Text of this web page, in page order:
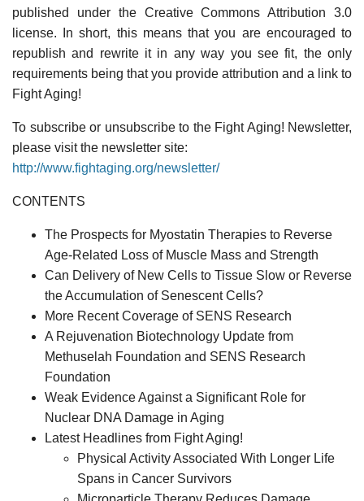
published under the Creative Commons Attribution 3.0
license. In short, this means that you are encouraged to
republish and rewrite it in any way you see fit, the only
requirements being that you provide attribution and a link to
Fight Aging!
To subscribe or unsubscribe to the Fight Aging! Newsletter,
please visit the newsletter site:
http://www.fightaging.org/newsletter/
CONTENTS
The Prospects for Myostatin Therapies to Reverse
Age-Related Loss of Muscle Mass and Strength
Can Delivery of New Cells to Tissue Slow or Reverse
the Accumulation of Senescent Cells?
More Recent Coverage of SENS Research
A Rejuvenation Biotechnology Update from
Methuselah Foundation and SENS Research
Foundation
Weak Evidence Against a Significant Role for
Nuclear DNA Damage in Aging
Latest Headlines from Fight Aging!
Physical Activity Associated With Longer Life
Spans in Cancer Survivors